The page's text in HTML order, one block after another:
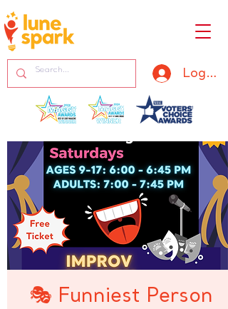
Log In
🎭 Funniest Person